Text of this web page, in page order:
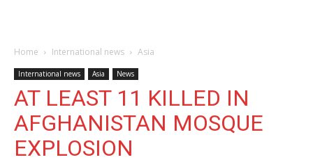
Home International news Asia
International news Asia News
AT LEAST 11 KILLED IN
AFGHANISTAN MOSQUE
EXPLOSION